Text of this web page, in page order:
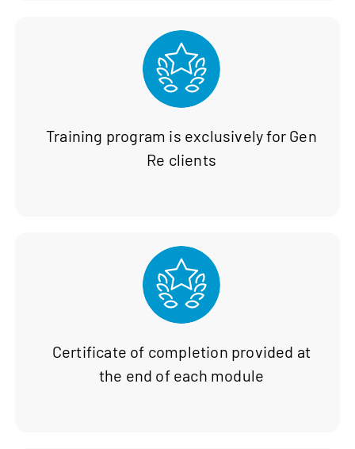
Training program is exclusively for Gen
Re clients
Certificate of completion provided at
the end of each module